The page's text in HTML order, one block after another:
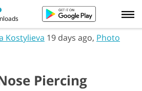
Kostylieva 19 days ago, Photo
Piercing